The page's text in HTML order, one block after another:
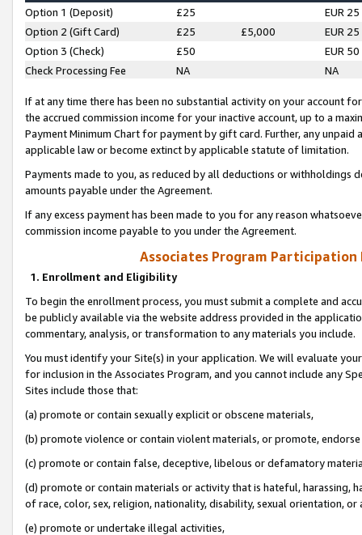
Option 1 (Deposit) £25
EUR 25
Option 2 (Gift Card)
£25 £5,000
EUR 25
Option 3 (Check)
£50
EUR 50
Check Processing Fee
NA NA
If at any time there has been no substantial activity on your account
the accrued commission income for your inactive account, up to a
Payment Minimum Chart for payment by gift card. Further, any
applicable law or become extinct by applicable statute of limitation.
Payments made to you, as reduced by all deductions or
amounts payable under the Agreement.
If any excess payment has been made to you for any reason
commission income payable to you under the Agreement.
Associates Program Participation
1. Enrollment and Eligibility
To begin the enrollment process, you must submit a complete and
be publicly available via the website address provided in the
commentary, analysis, or transformation to any materials you include.
You must identify your Site(s) in your application. We will evaluate
for inclusion in the Associates Program, and you cannot include any
Sites include those that:
(a) promote or contain sexually explicit or obscene materials,
(b) promote violence or contain violent materials, or promote,
(c) promote or contain false, deceptive, libelous or defamatory
(d) promote or contain materials or activity that is hateful, harassing,
of race, color, sex, religion, nationality, disability, sexual orientation, or
(e) promote or undertake illegal activities,